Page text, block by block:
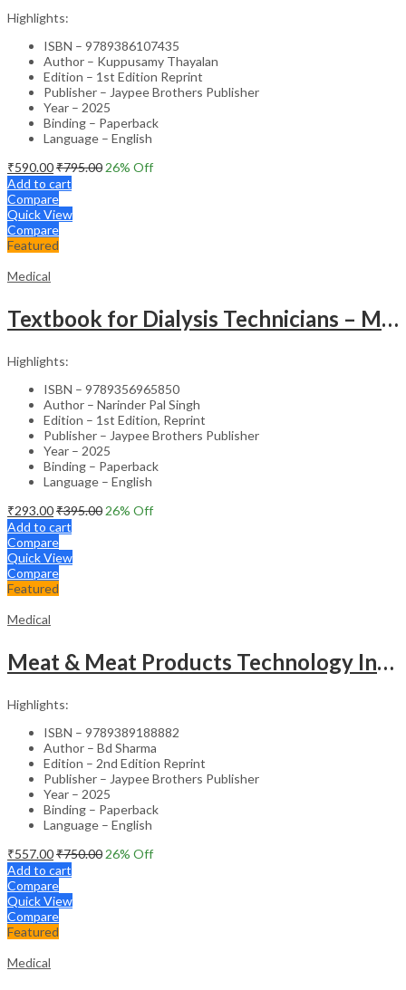
Highlights:
ISBN – 9789386107435
Author – Kuppusamy Thayalan
Edition – 1st Edition Reprint
Publisher – Jaypee Brothers Publisher
Year – 2025
Binding – Paperback
Language – English
₹590.00₹795.00 26% Off
Add to cart
Compare
Quick View
Compare
Featured
Medical
Textbook for Dialysis Technicians – Medical Textbook
Highlights:
ISBN – 9789356965850
Author – Narinder Pal Singh
Edition – 1st Edition, Reprint
Publisher – Jaypee Brothers Publisher
Year – 2025
Binding – Paperback
Language – English
₹293.00₹395.00 26% Off
Add to cart
Compare
Quick View
Compare
Featured
Medical
Meat & Meat Products Technology Including Poultry Products Technology
Highlights:
ISBN – 9789389188882
Author – Bd Sharma
Edition – 2nd Edition Reprint
Publisher – Jaypee Brothers Publisher
Year – 2025
Binding – Paperback
Language – English
₹557.00₹750.00 26% Off
Add to cart
Compare
Quick View
Compare
Featured
Medical